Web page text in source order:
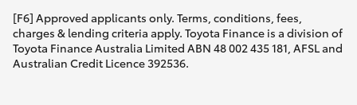
[F6] Approved applicants only. Terms, conditions, fees,
charges & lending criteria apply. Toyota Finance is a division of
Toyota Finance Australia Limited ABN 48 002 435 181, AFSL and
Australian Credit Licence 392536.